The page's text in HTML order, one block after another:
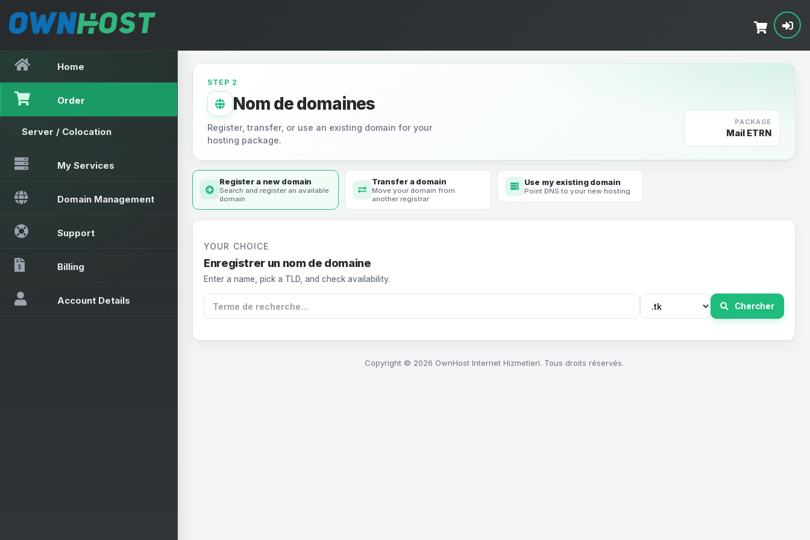
Home
Order
Server / Colocation
My Services
Domain Management
Support
Billing
Account Details
STEP 2
Nom de domaines
Register, transfer, or use an existing domain for your
hosting package.
PACKAGE
Mail ETRN
Register a new domain
Search and register an available
domain
Transfer a domain
Move your domain from
another registrar
Use my existing domain
Point DNS to your new hosting
YOUR CHOICE
Enregistrer un nom de domaine
Enter a name, pick a TLD, and check availability.
Chercher
Copyright © 2026 OwnHost Internet Hizmetleri. Tous droits réservés.